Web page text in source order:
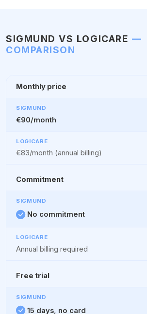
SIGMUND VS LOGICARE —
COMPARISON
Monthly price
€90/month
€83/month (annual billing)
Commitment
No commitment
Annual billing required
Free trial
15 days, no card